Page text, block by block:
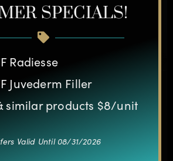
SPECIALS!
Radiesse
Juvederm Filler
similar products $8/unit
Valid Until 08/31/2026